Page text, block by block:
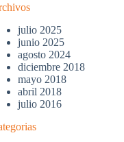
julio 2025
junio 2025
agosto 2024
diciembre 2018
mayo 2018
abril 2018
julio 2016